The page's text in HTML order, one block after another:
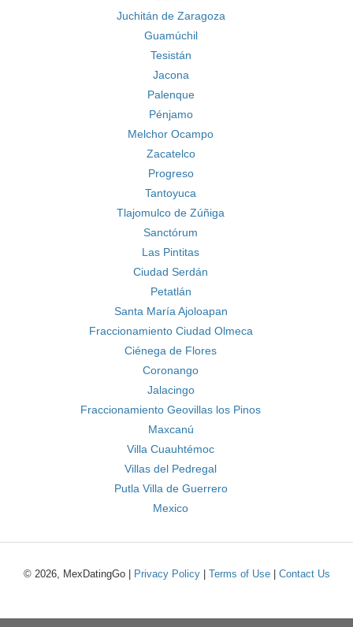
Juchitán de Zaragoza
Guamúchil
Tesistán
Jacona
Palenque
Pénjamo
Melchor Ocampo
Zacatelco
Progreso
Tantoyuca
Tlajomulco de Zúñiga
Sanctórum
Las Pintitas
Ciudad Serdán
Petatlán
Santa María Ajoloapan
Fraccionamiento Ciudad Olmeca
Ciénega de Flores
Coronango
Jalacingo
Fraccionamiento Geovillas los Pinos
Maxcanú
Villa Cuauhtémoc
Villas del Pedregal
Putla Villa de Guerrero
Mexico
© 2026, MexDatingGo | Privacy Policy| Terms of Use| Contact Us